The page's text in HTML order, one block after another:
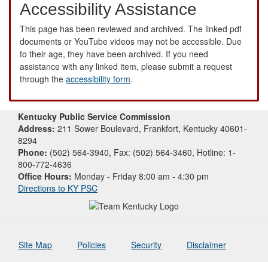
Accessibility Assistance
This page has been reviewed and archived. The linked pdf
documents or YouTube videos may not be accessible. Due
to their age, they have been archived. If you need
assistance with any linked item, please submit a request
through the accessibility form.
Kentucky Public Service Commission
Address: 211 Sower Boulevard, Frankfort, Kentucky 40601-
8294
Phone: (502) 564-3940, Fax: (502) 564-3460, Hotline: 1-
800-772-4636
Office Hours: Monday - Friday 8:00 am - 4:30 pm
Directions to KY PSC
Site Map Policies Security Disclaimer